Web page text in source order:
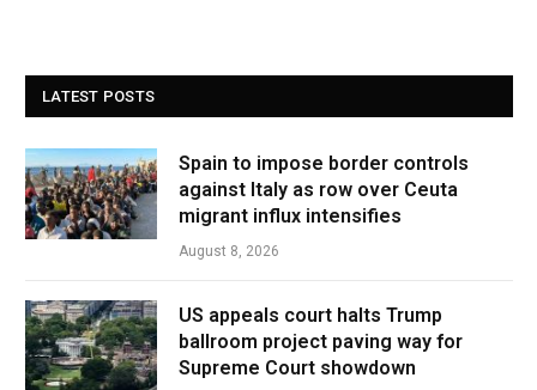
LATEST POSTS
Spain to impose border controls
against Italy as row over Ceuta
migrant influx intensifies
August 8, 2026
US appeals court halts Trump
ballroom project paving way for
Supreme Court showdown